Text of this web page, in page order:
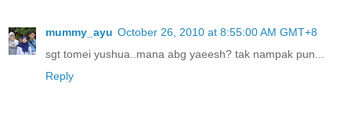
mummy_ayu October 26, 2010 at 8:55:00 AM GMT+8
sgt tomei yushua..mana abg yaeesh? tak nampak pun...
Reply